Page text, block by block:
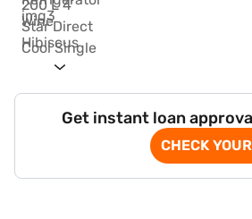
Get instant loan
CHECK